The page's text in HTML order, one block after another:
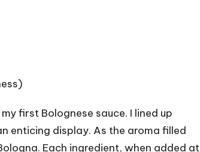
first Bolognese sauce. I lined up
enticing display. As the aroma filled
Each ingredient, when added at